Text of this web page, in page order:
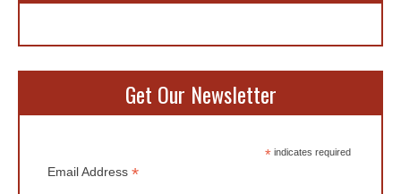
Get Our Newsletter
*indicates required
Email Address *